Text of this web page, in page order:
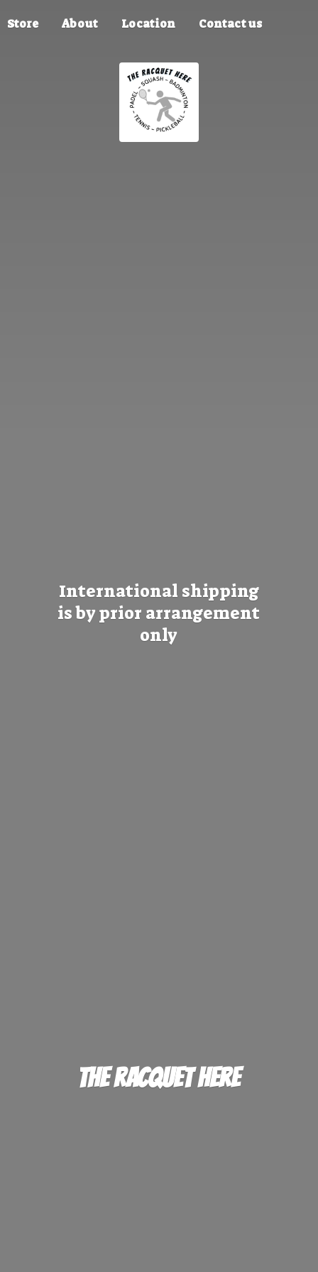
Store About Location Contact us
TheRacquet Here
International shipping
is by prior arrangement
only